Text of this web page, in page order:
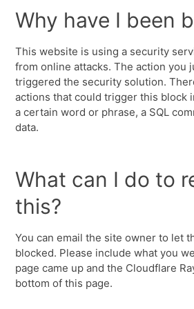
Why have I been
This website is using a security
from online attacks. The action you
triggered the security solution.
actions that could trigger this block
a certain word or phrase, a SQL
data.
What can I do to
this?
You can email the site owner to let
blocked. Please include what you
page came up and the Cloudflare
bottom of this page.